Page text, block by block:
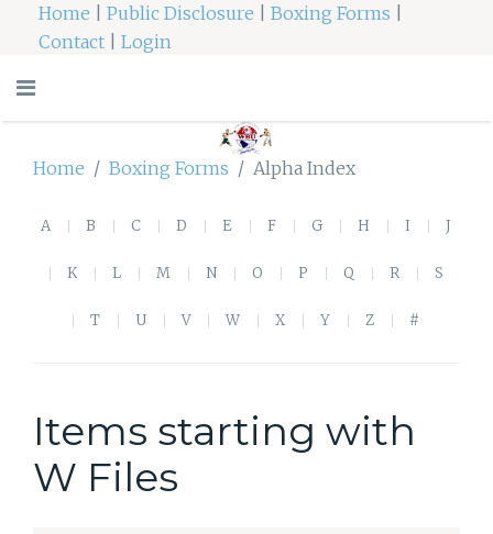
Home Public Disclosure Boxing Forms
Contact
Login
Home Boxing Forms Alpha Index
A B C D E F G H I J
K L M N O P Q R S
T U V W X Y Z #
Items starting with
W Files